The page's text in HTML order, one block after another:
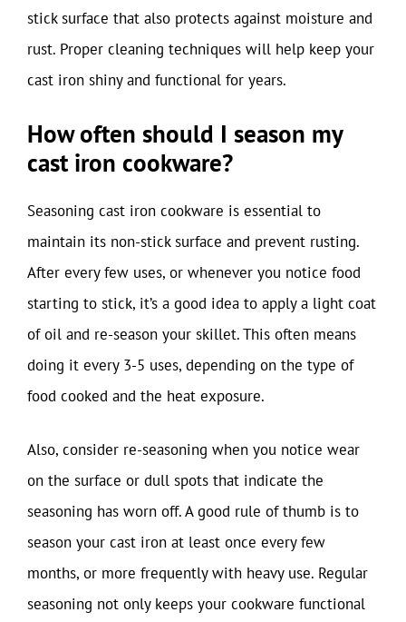
stick surface that also protects against moisture and
rust. Proper cleaning techniques will help keep your
cast iron shiny and functional for years.
How often should I season my
cast iron cookware?
Seasoning cast iron cookware is essential to
maintain its non-stick surface and prevent rusting.
After every few uses, or whenever you notice food
starting to stick, it’s a good idea to apply a light coat
of oil and re-season your skillet. This often means
doing it every 3-5 uses, depending on the type of
food cooked and the heat exposure.
Also, consider re-seasoning when you notice wear
on the surface or dull spots that indicate the
seasoning has worn off. A good rule of thumb is to
season your cast iron at least once every few
months, or more frequently with heavy use. Regular
seasoning not only keeps your cookware functional